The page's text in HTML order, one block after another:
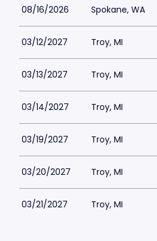
08/16/2026 Spokane, WA
03/12/2027 Troy, MI
03/13/2027 Troy, MI
03/14/2027 Troy, MI
03/19/2027 Troy, MI
03/20/2027 Troy, MI
03/21/2027 Troy, MI